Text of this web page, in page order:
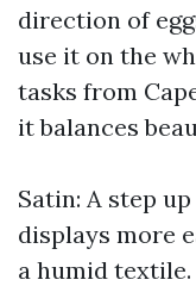
direction of
use it on the
tasks from
it balances
Satin: A step
displays more
a humid